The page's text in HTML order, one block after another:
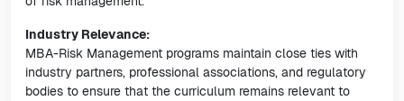
Industry Relevance:
MBA-Risk Management programs maintain close ties with
industry partners, professional associations, and regulatory
bodies to ensure that the curriculum remains relevant to